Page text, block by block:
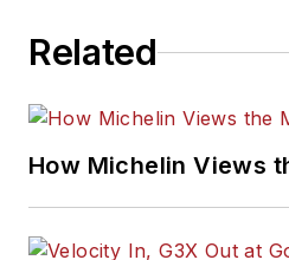
Related
How Michelin Views